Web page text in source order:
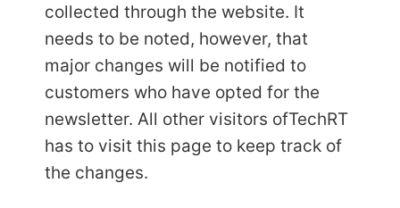
collected through the website. It
needs to be noted, however, that
major changes will be notified to
customers who have opted for the
newsletter. All other visitors ofTechRT
has to visit this page to keep track of
the changes.